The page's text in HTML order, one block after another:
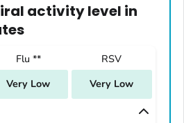
activity level in
Flu **
Very Low
RSV
Very Low